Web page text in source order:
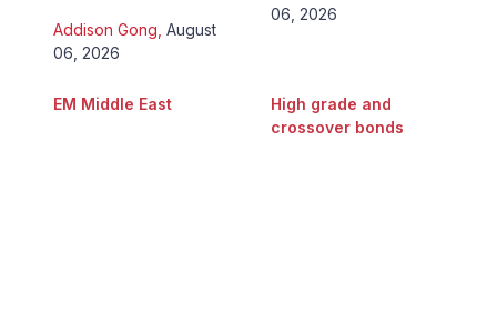
Addison Gong August
06, 2026
06, 2026
EM Middle East
High grade and
crossover bonds